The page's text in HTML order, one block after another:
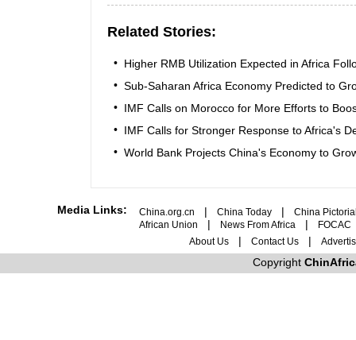
Related Stories:
• Higher RMB Utilization Expected in Africa
• Sub-Saharan Africa Economy Predicted to
• IMF Calls on Morocco for More Efforts to
• IMF Calls for Stronger Response to Africa's
• World Bank Projects China's Economy to
Media Links: China.org.cn | China Today | China
African Union
| News From Africa | FOCAC
About Us |Contact Us |
Copyright